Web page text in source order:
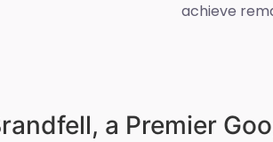
achieve
a Premier